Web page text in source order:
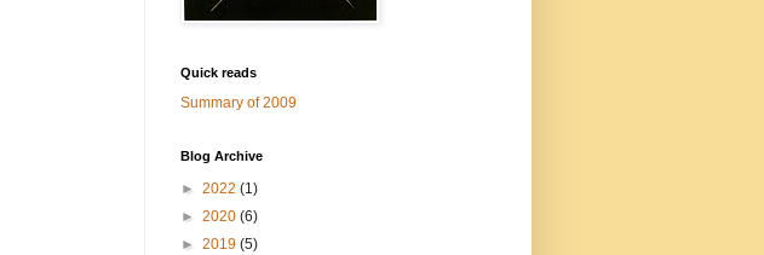
Quick reads
Summary of 2009
Blog Archive
► 2022 (1)
► 2020 (6)
► 2019 (5)